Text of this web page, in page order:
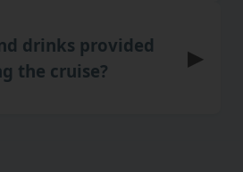
drinks provided
the cruise?
▶